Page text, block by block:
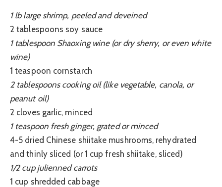
1 lb large shrimp, peeled and deveined
2 tablespoons soy sauce
1 tablespoon Shaoxing wine (or dry sherry, or even white
wine)
1 teaspoon cornstarch
2 tablespoons cooking oil (like vegetable, canola, or
peanut oil)
2 cloves garlic, minced
1 teaspoon fresh ginger, grated or minced
4-5 dried Chinese shiitake mushrooms, rehydrated
and thinly sliced (or 1 cup fresh shiitake, sliced)
1/2 cup julienned carrots
1 cup shredded cabbage